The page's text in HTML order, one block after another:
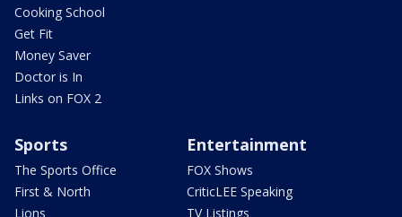
Cooking School
Get Fit
Money Saver
Doctor is In
Links on FOX 2
Sports
The Sports Office
First & North
Lions
Entertainment
FOX Shows
CriticLEE Speaking
TV Listings